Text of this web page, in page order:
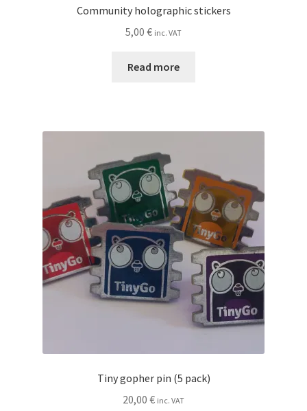
Community holographic stickers
5,00 € inc. VAT
Read more
Tiny gopher pin (5 pack)
20,00 € inc. VAT